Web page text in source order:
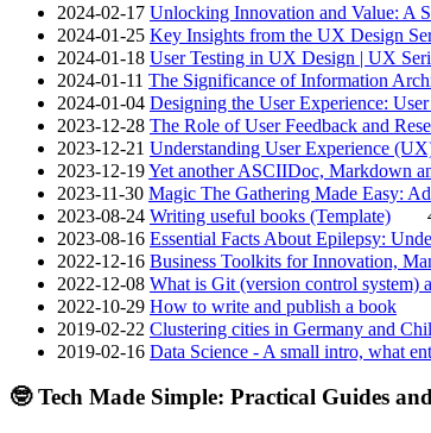
2024-02-17 Unlocking Innovation and Value: A
2024-01-25 Key Insights from the UX Design
2024-01-18 User Testing in UX Design | UX
2024-01-11 The Significance of Information
2024-01-04 Designing the User Experience:
2023-12-28 The Role of User Feedback and
2023-12-21 Understanding User Experience
2023-12-19Yet another ASCIIDoc, Markdown
2023-11-30 Magic The Gathering Made Easy:
2023-08-24 Writing useful books (Template)
2023-08-16 Essential Facts About Epilepsy:
2022-12-16 Business Toolkits for Innovation,
2022-12-08 What is Git (version control system)
2022-10-29 How to write and publish a book
2019-02-22 Clustering cities in Germany and
2019-02-16 Data Science - A small intro, what
🤓 Tech Made Simple: Practical Guides